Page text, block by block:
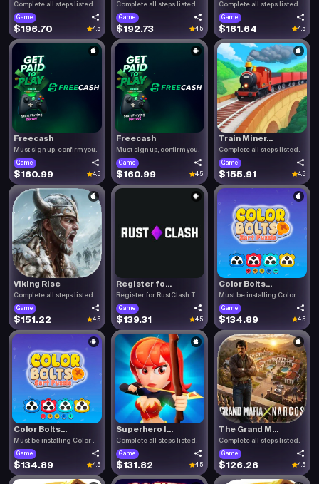
Complete all steps listed.
Game
$196.70 4.5
Complete all steps listed.
Game
$192.73 4.5
Complete all steps listed.
Game
$161.64 4.5
Freecash
Must sign up, confirm you.
Game
$160.99 4.5
Freecash
Must sign up, confirm you.
Game
$160.99 4.5
Train Miner...
Complete all steps listed.
Game
$155.91 4.5
Viking Rise
Complete all steps listed.
Game
$151.22 4.5
Register fo...
Register for RustClash. T.
Game
$139.31 4.5
Color Bolts...
Must be installing Color .
Game
$134.89 4.5
Color Bolts...
Must be installing Color .
Game
$134.89 4.5
Superhero I...
Complete all steps listed.
Game
$131.82 4.5
The Grand M...
Complete all steps listed.
Game
$126.26 4.5